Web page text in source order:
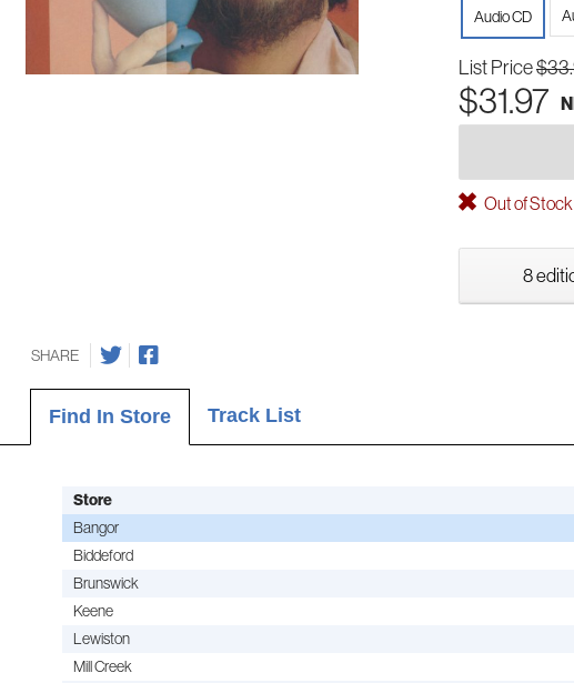
Audio CD
List Price
$31.97
Out of Stock
8
SHARE
Find In Store Track List
Store
Bangor
Biddeford
Brunswick
Keene
Lewiston
Mill Creek